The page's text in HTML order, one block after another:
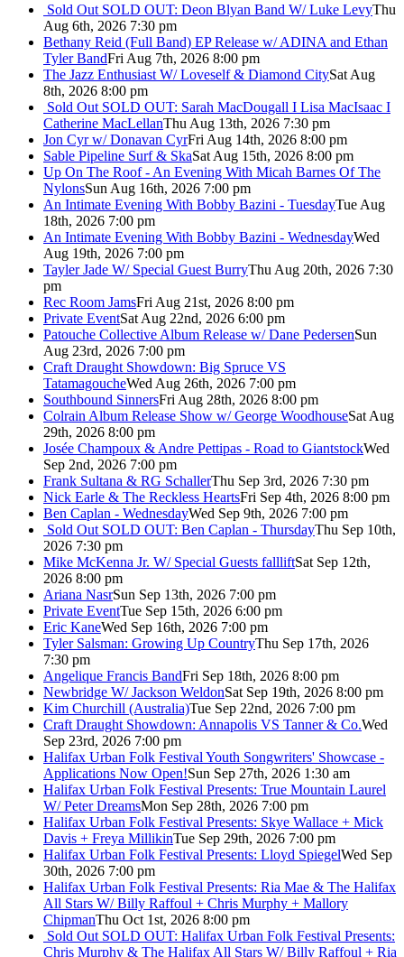
Sold Out SOLD OUT: Deon Blyan Band W/ Luke LevyThu
Aug 6th, 2026 7:30 pm
Bethany Reid (Full Band) EP Release w/ ADINA and Ethan
Tyler BandFri Aug 7th, 2026 8:00 pm
The Jazz Enthusiast W/ Loveself & Diamond CitySat Aug
8th, 2026 8:00 pm
Sold Out SOLD OUT: Sarah MacDougall I Lisa MacIsaac I
Catherine MacLellanThu Aug 13th, 2026 7:30 pm
Jon Cyr w/ Donavan CyrFri Aug 14th, 2026 8:00 pm
Sable Pipeline Surf & SkaSat Aug 15th, 2026 8:00 pm
Up On The Roof - An Evening With Micah Barnes Of The
NylonsSun Aug 16th, 2026 7:00 pm
An Intimate Evening With Bobby Bazini - TuesdayTue Aug
18th, 2026 7:00 pm
An Intimate Evening With Bobby Bazini - WednesdayWed
Aug 19th, 2026 7:00 pm
Tayler Jade W/ Special Guest BurryThu Aug 20th, 2026 7:30
pm
Rec Room JamsFri Aug 21st, 2026 8:00 pm
Private EventSat Aug 22nd, 2026 6:00 pm
Patouche Collective Album Release w/ Dane PedersenSun
Aug 23rd, 2026 7:00 pm
Craft Draught Showdown: Big Spruce VS
TatamagoucheWed Aug 26th, 2026 7:00 pm
Southbound SinnersFri Aug 28th, 2026 8:00 pm
Colrain Album Release Show w/ George WoodhouseSat Aug
29th, 2026 8:00 pm
Josée Champoux & Andre Pettipas - Road to GiantstockWed
Sep 2nd, 2026 7:00 pm
Frank Sultana & RG SchallerThu Sep 3rd, 2026 7:30 pm
Nick Earle & The Reckless HeartsFri Sep 4th, 2026 8:00 pm
Ben Caplan - WednesdayWed Sep 9th, 2026 7:00 pm
Sold Out SOLD OUT: Ben Caplan - ThursdayThu Sep 10th,
2026 7:30 pm
Mike McKenna Jr. W/ Special Guests fallliftSat Sep 12th,
2026 8:00 pm
Ariana NasrSun Sep 13th, 2026 7:00 pm
Private EventTue Sep 15th, 2026 6:00 pm
Eric KaneWed Sep 16th, 2026 7:00 pm
Tyler Salsman: Growing Up CountryThu Sep 17th, 2026
7:30 pm
Angelique Francis BandFri Sep 18th, 2026 8:00 pm
Newbridge W/ Jackson WeldonSat Sep 19th, 2026 8:00 pm
Kim Churchill (Australia)Tue Sep 22nd, 2026 7:00 pm
Craft Draught Showdown: Annapolis VS Tanner & Co.Wed
Sep 23rd, 2026 7:00 pm
Halifax Urban Folk Festival Youth Songwriters' Showcase -
Applications Now Open!Sun Sep 27th, 2026 1:30 am
Halifax Urban Folk Festival Presents: True Mountain Laurel
W/ Peter DreamsMon Sep 28th, 2026 7:00 pm
Halifax Urban Folk Festival Presents: Skye Wallace + Mick
Davis + Freya MillikinTue Sep 29th, 2026 7:00 pm
Halifax Urban Folk Festival Presents: Lloyd SpiegelWed Sep
30th, 2026 7:00 pm
Halifax Urban Folk Festival Presents: Ria Mae & The Halifax
All Stars W/ Billy Raffoul + Chris Murphy + Mallory
ChipmanThu Oct 1st, 2026 8:00 pm
Sold Out SOLD OUT: Halifax Urban Folk Festival Presents:
Chris Murphy & The Halifax All Stars W/ Billy Raffoul + Ria